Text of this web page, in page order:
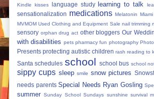
Kindle kisses language study learning to talk
sensationalization medications Melatonin Miami
MVMOM Used Clothing and Equipment Sale nail trimming
sensory orphan drug act other bloggers Our
with disabilities pets pharmacy fun photography
Presents protecting autistic children rash reading to
Santa schedules school school bus school
sippy cups sleep smile snow pictures
needs parents Special Needs Ryan Gosling
summer Sunday School Sundays sunshine survival